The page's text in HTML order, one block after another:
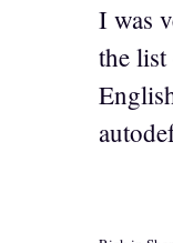
I was
the